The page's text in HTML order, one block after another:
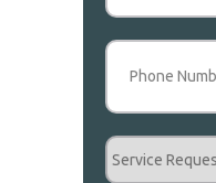
Phone
Service
Request